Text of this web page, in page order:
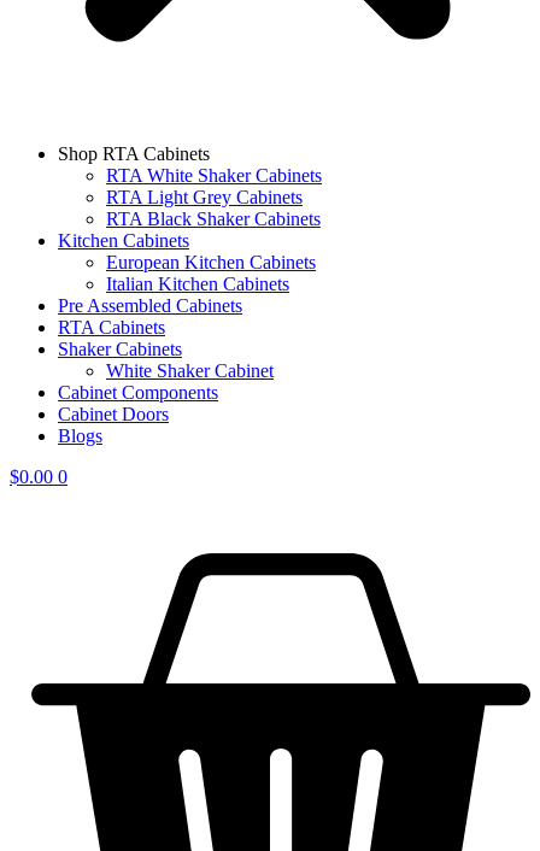
Shop RTA Cabinets
RTA White Shaker Cabinets
RTA Light Grey Cabinets
RTA Black Shaker Cabinets
Kitchen Cabinets
European Kitchen Cabinets
Italian Kitchen Cabinets
Pre Assembled Cabinets
RTA Cabinets
Shaker Cabinets
White Shaker Cabinet
Cabinet Components
Cabinet Doors
Blogs
$0.00 0